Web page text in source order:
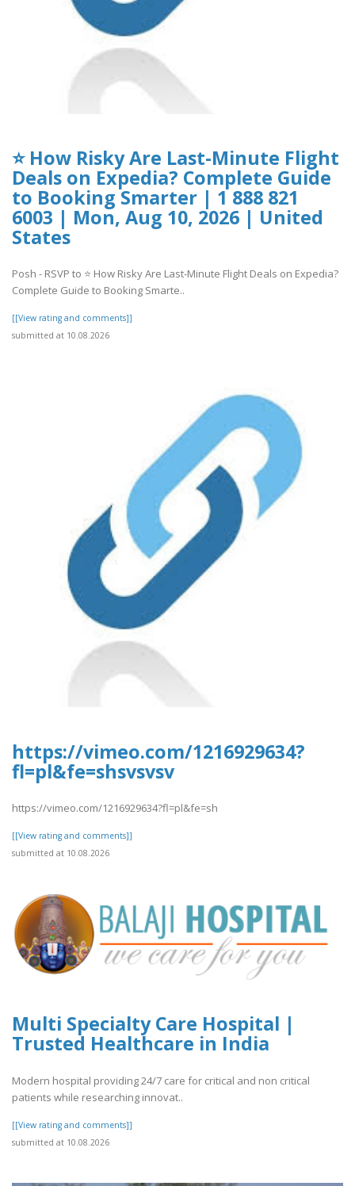
⭐ How Risky Are Last-Minute Flight
Deals on Expedia? Complete Guide
to Booking Smarter | 1 888 821
6003 | Mon, Aug 10, 2026 | United
States
Posh - RSVP to ⭐ How Risky Are Last-Minute Flight Deals on Expedia?
Complete Guide to Booking Smarte..
[[View rating and comments]]
submitted at 10.08.2026
https://vimeo.com/1216929634?
fl=pl&fe=shsvsvsv
https://vimeo.com/1216929634?fl=pl&fe=sh
[[View rating and comments]]
submitted at 10.08.2026
Multi Specialty Care Hospital |
Trusted Healthcare in India
Modern hospital providing 24/7 care for critical and non critical
patients while researching innovat..
[[View rating and comments]]
submitted at 10.08.2026